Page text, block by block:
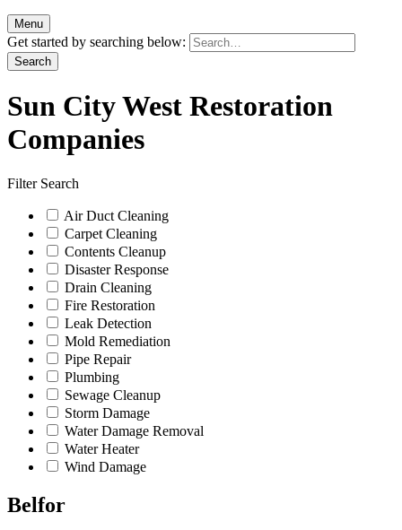
Menu
Get started by searching below:
Sun City West Restoration
Companies
Filter Search
Air Duct Cleaning
Carpet Cleaning
Contents Cleanup
Disaster Response
Drain Cleaning
Fire Restoration
Leak Detection
Mold Remediation
Pipe Repair
Plumbing
Sewage Cleanup
Storm Damage
Water Damage Removal
Water Heater
Wind Damage
Belfor